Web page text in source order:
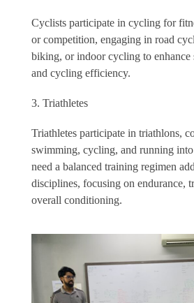
Cyclists participate in cycling for
or competition, engaging in road
biking, or indoor cycling to enhance
and cycling efficiency.
Triathletes
Triathletes participate in triathlons,
swimming, cycling, and running
need a balanced training regimen
disciplines, focusing on endurance,
overall conditioning.